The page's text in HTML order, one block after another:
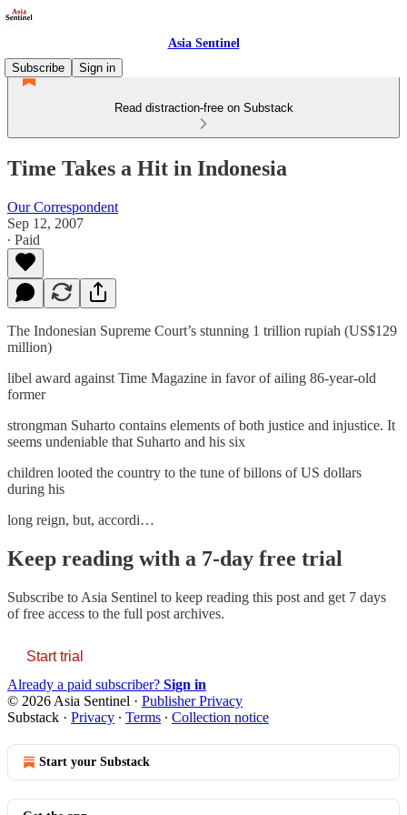
Asia Sentinel
Subscribe
Sign in
Read distraction-free on Substack
Time Takes a Hit in Indonesia
Our Correspondent
Sep 12, 2007
∙ Paid
The Indonesian Supreme Court’s stunning 1 trillion rupiah (US$129
million)
libel award against Time Magazine in favor of ailing 86-year-old
former
strongman Suharto contains elements of both justice and injustice. It
seems undeniable that Suharto and his six
children looted the country to the tune of billons of US dollars
during his
long reign, but, accordi…
Keep reading with a 7-day free trial
Subscribe to Asia Sentinel to keep reading this post and get 7 days
of free access to the full post archives.
Start trial
Already a paid subscriber? Sign in
© 2026 Asia Sentinel · Publisher Privacy
Substack · Privacy ∙ Terms ∙ Collection notice
Start your Substack